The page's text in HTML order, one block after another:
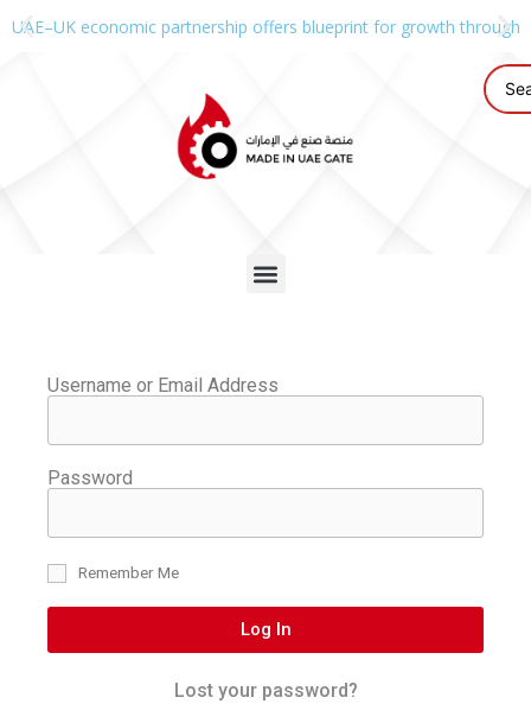
UAE–UK economic partnership offers blueprint for growth through
Username or Email Address
Password
Remember Me
Log In
Lost your password?